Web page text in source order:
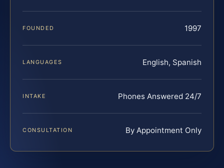
FOUNDED 1997
LANGUAGES English, Spanish
INTAKE Phones Answered 24/7
CONSULTATION By Appointment Only